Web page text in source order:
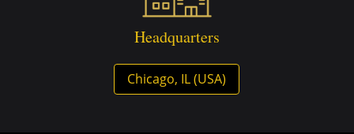
Headquarters
Chicago, IL (USA)